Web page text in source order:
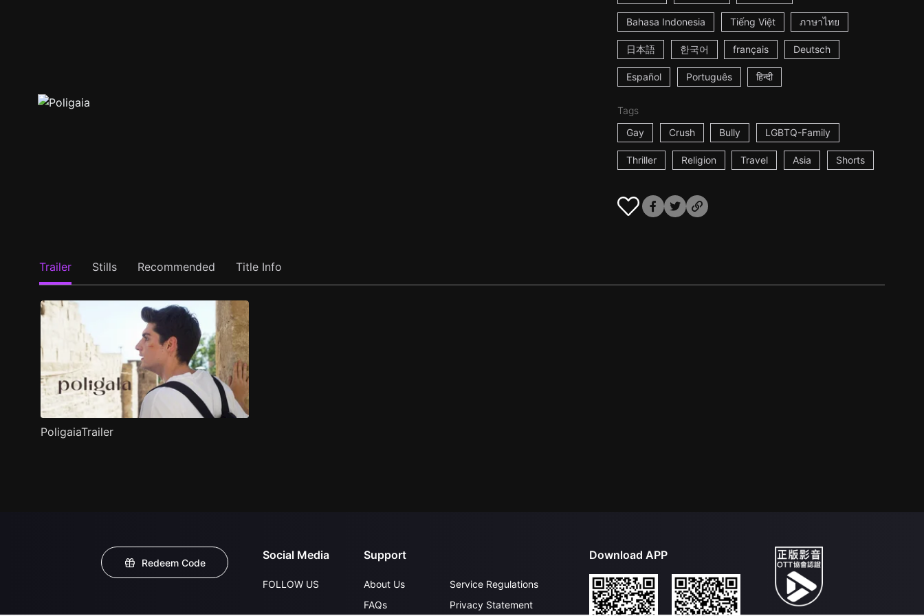
Bahasa Indonesia Tiếng Việt ภาษาไทย
日本語 한국어 français Deutsch
Español Português हिन्दी
Tags
Gay
Crush Bully LGBTQ-Family
Thriller Religion Travel Asia Shorts
Trailer Stills Recommended Title Info
PoligaiaTrailer
Redeem Code
Social Media
FOLLOW US
Support
About Us
FAQs
Service Regulations
Privacy Statement
Download APP